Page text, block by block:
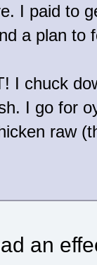
I paid to
a plan to
I chuck
I go for
raw
an